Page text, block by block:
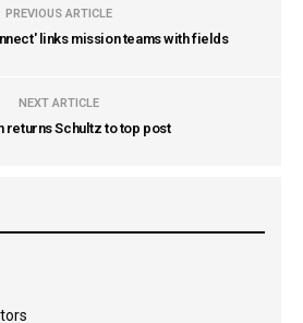
PREVIOUS ARTICLE
links mission teams with fields
NEXT ARTICLE
returns Schultz to top post